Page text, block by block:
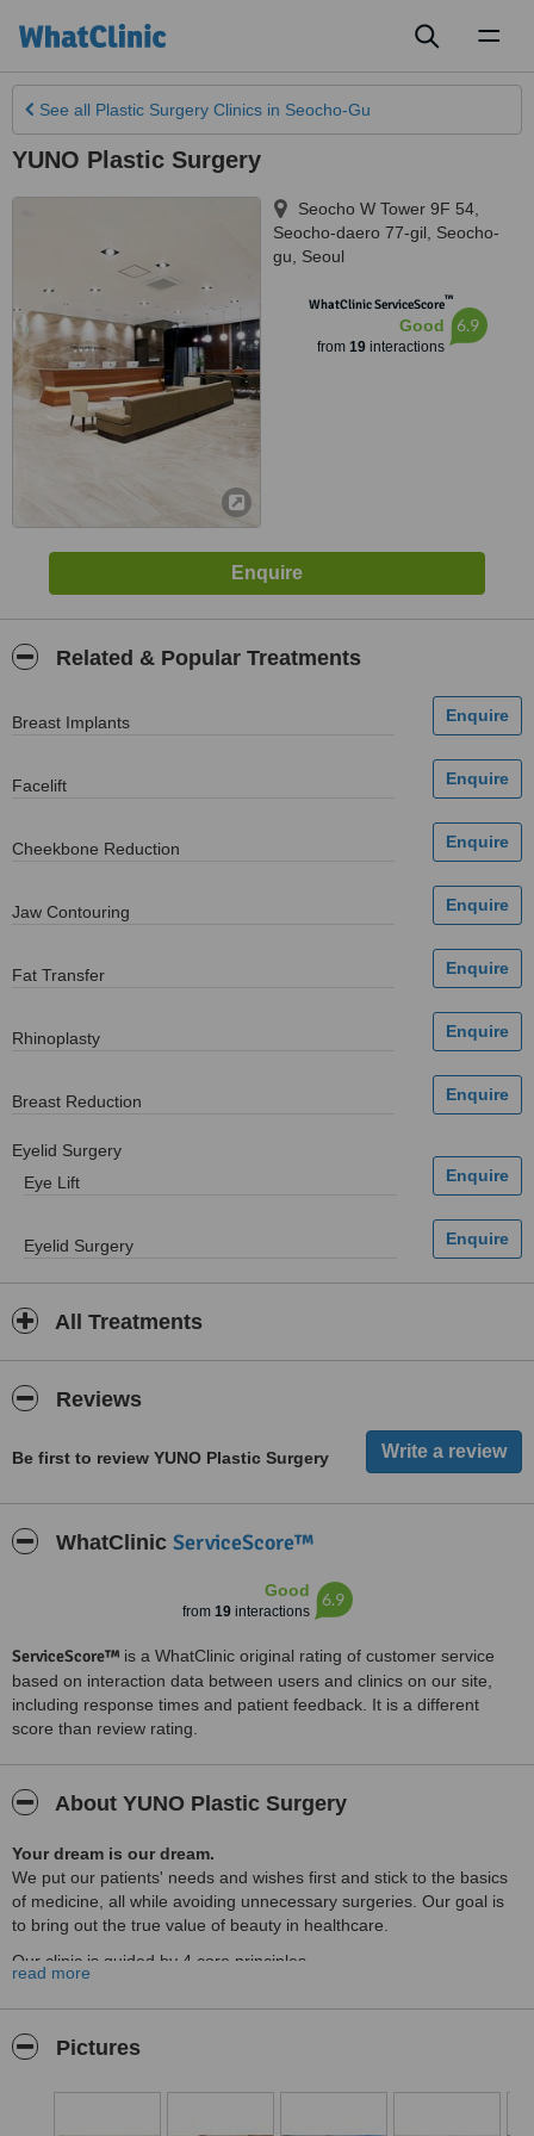
See all Plastic Surgery Clinics in Seocho-Gu
YUNO Plastic Surgery
Seocho W Tower 9F 54,
Seocho-daero 77-gil, Seocho-
gu
Seoul
WhatClinic ServiceScore™
Good
from 19interactions
6.9
Related & Popular Treatments
Breast Implants
Facelift
Cheekbone Reduction
Jaw Contouring
Fat Transfer
Rhinoplasty
Breast Reduction
Eyelid Surgery
Eye Lift
Eyelid Surgery
All Treatments
Reviews
Be first to review YUNO Plastic Surgery
WhatClinic ServiceScore™
Good
from 19interactions
6.9
ServiceScore™ is a WhatClinic original rating of customer service
based on interaction data between users and clinics on our site,
including response times and patient feedback. It is a different
score than review rating.
About YUNO Plastic Surgery
Your dream is our dream.
We put our patients' needs and wishes first and stick to the basics
of medicine, all while avoiding unnecessary surgeries. Our goal is
to bring out the true value of beauty in healthcare.
Our clinic is guided by 4 core principles.
satisfaction with the final outcome.
read more
Pictures